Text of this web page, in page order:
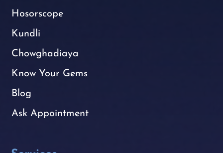
Hosorscope
Kundli
Chowghadiaya
Know Your Gems
Blog
Ask Appointment